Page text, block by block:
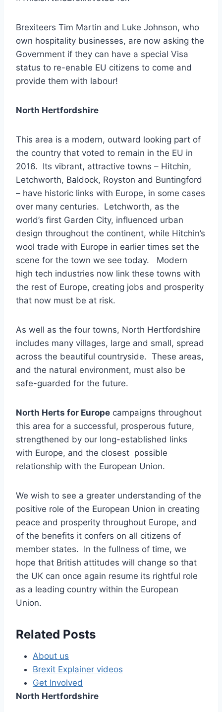
Brexiteers Tim Martin and Luke Johnson, who
own hospitality businesses, are now asking the
Government if they can have a special Visa
status to re-enable EU citizens to come and
provide them with labour!
North Hertfordshire
This area is a modern, outward looking part of
the country that voted to remain in the EU in
2016. Its vibrant, attractive towns – Hitchin,
Letchworth, Baldock, Royston and Buntingford
– have historic links with Europe, in some cases
over many centuries. Letchworth, as the
world’s first Garden City, influenced urban
design throughout the continent, while Hitchin’s
wool trade with Europe in earlier times set the
scene for the town we see today. Modern
high tech industries now link these towns with
the rest of Europe, creating jobs and prosperity
that now must be at risk.
As well as the four towns, North Hertfordshire
includes many villages, large and small, spread
across the beautiful countryside. These areas,
and the natural environment, must also be
safe-guarded for the future.
North Herts for Europe campaigns throughout
this area for a successful, prosperous future,
strengthened by our long-established links
with Europe, and the closest possible
relationship with the European Union.
We wish to see a greater understanding of the
positive role of the European Union in creating
peace and prosperity throughout Europe, and
of the benefits it confers on all citizens of
member states. In the fullness of time, we
hope that British attitudes will change so that
the UK can once again resume its rightful role
as a leading country within the European
Union.
Related Posts
About us
Brexit Explainer videos
Get Involved
North Hertfordshire